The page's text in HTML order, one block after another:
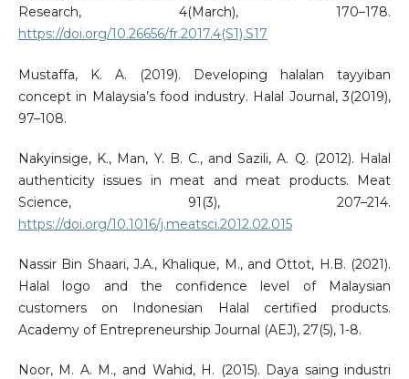
Research, 4(March), 170–178.
https://doi.org/10.26656/fr.2017.4(S1).S17
Mustaffa, K. A. (2019). Developing halalan tayyiban
concept in Malaysia’s food industry. Halal Journal, 3(2019),
97–108.
Nakyinsige, K., Man, Y. B. C., and Sazili, A. Q. (2012). Halal
authenticity issues in meat and meat products. Meat
Science, 91(3), 207–214.
https://doi.org/10.1016/j.meatsci.2012.02.015
Nassir Bin Shaari, J.A., Khalique, M., and Ottot, H.B. (2021).
Halal logo and the confidence level of Malaysian
customers on Indonesian Halal certified products.
Academy of Entrepreneurship Journal (AEJ), 27(5), 1-8.
Noor, M. A. M., and Wahid, H. (2015). Daya saing industri